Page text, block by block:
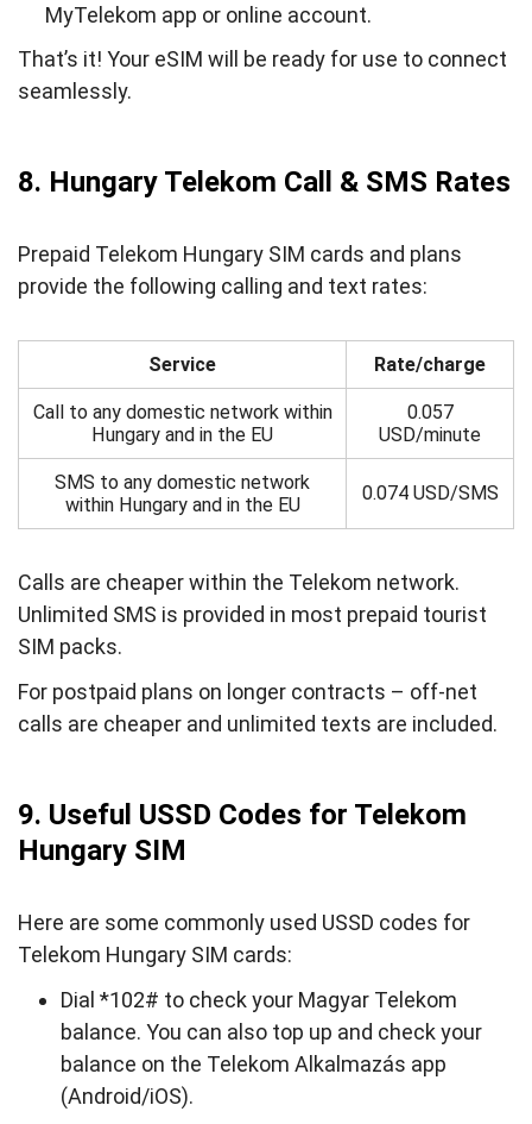
MyTelekom app or online account.
That’s it! Your eSIM will be ready for use to connect
seamlessly.
8. Hungary Telekom Call & SMS Rates
Prepaid Telekom Hungary SIM cards and plans
provide the following calling and text rates:
Service Rate/charge
Call to any domestic network within
Hungary and in the EU
0.057
USD/minute
SMS to any domestic network
within Hungary and in the EU
0.074 USD/SMS
Calls are cheaper within the Telekom network.
Unlimited SMS is provided in most prepaid tourist
SIM packs.
For postpaid plans on longer contracts – off-net
calls are cheaper and unlimited texts are included.
9. Useful USSD Codes for Telekom
Hungary SIM
Here are some commonly used USSD codes for
Telekom Hungary SIM cards:
Dial *102# to check your Magyar Telekom
balance. You can also top up and check your
balance on the Telekom Alkalmazás app
(Android/iOS).